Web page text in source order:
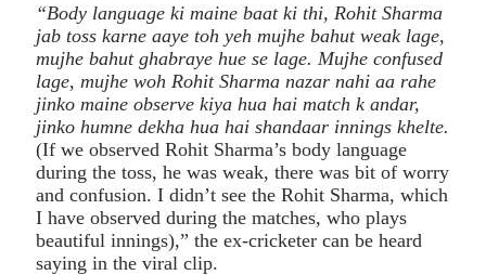
“Body language ki maine baat ki thi, Rohit Sharma
jab toss karne aaye toh yeh mujhe bahut weak lage,
mujhe bahut ghabraye hue se lage. Mujhe confused
lage, mujhe woh Rohit Sharma nazar nahi aa rahe
jinko maine observe kiya hua hai match k andar,
jinko humne dekha hua hai shandaar innings khelte.
(If we observed Rohit Sharma’s body language
during the toss, he was weak, there was bit of worry
and confusion. I didn’t see the Rohit Sharma, which
I have observed during the matches, who plays
beautiful innings),” the ex-cricketer can be heard
saying in the viral clip.